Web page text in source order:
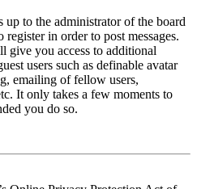
up to the administrator of the board
in order to post messages.
give you access to additional
users such as definable avatar
emailing of fellow users,
It only takes a few moments to
you do so.